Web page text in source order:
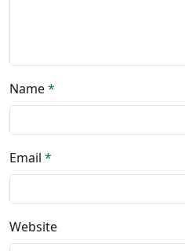
Name*
Email *
Website